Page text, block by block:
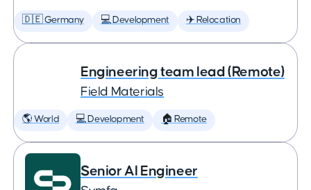
🇩🇪 Germany 💻 Development ✈️ Relocation
Engineering team lead (Remote)
Field Materials
🌎 World 💻 Development 🏠 Remote
Senior AI Engineer